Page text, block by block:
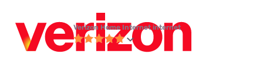
Verizon Home Internet internet